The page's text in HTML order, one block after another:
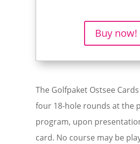
Buy now!
The Golfpaket Ostsee
four 18-hole rounds at the
program, upon
card. No course may be